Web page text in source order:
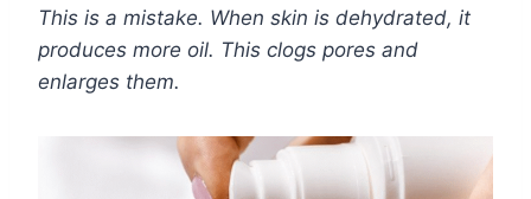
This is a mistake. When skin is dehydrated, it
produces more oil. This clogs pores and
enlarges them.